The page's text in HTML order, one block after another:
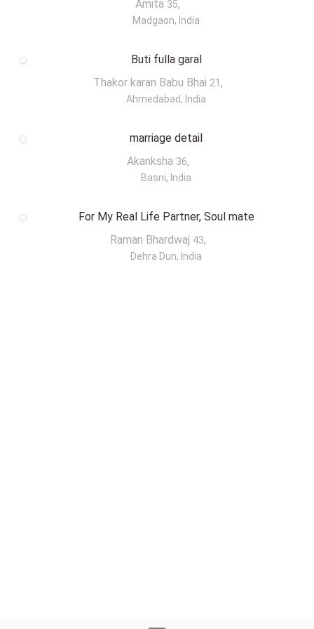
Amita 35,
Madgaon, India
Buti fulla garal
Thakor karan Babu Bhai 21 ,
Ahmedabad, India
marriage detail
Akanksha 36,
Basni, India
For My Real Life Partner, Soul mate
Raman Bhardwaj 43,
Dehra Dun, India